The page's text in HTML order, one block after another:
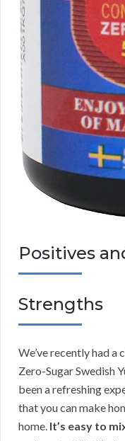
Positives
Strengths
We’ve recently had
Zero-Sugar Swedish
been a refreshing
that you can make
home. It’s easy to